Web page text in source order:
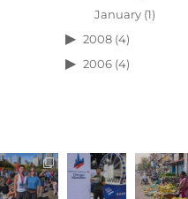
January(1)
2008 (4)
2006 (4)